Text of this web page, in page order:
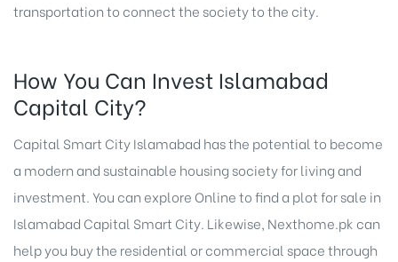
transportation to connect the society to the city.
How You Can Invest Islamabad
Capital City?
Capital Smart City Islamabad has the potential to become
a modern and sustainable housing society for living and
investment. You can explore Online tofind a plot for sale in
Islamabad Capital Smart City. Likewise, Nexthome.pk can
help you buy the residential or commercial spacethrough